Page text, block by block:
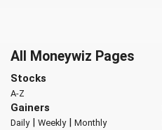
All Moneywiz Pages
Stocks
A-Z
Gainers
Daily| Weekly| Monthly